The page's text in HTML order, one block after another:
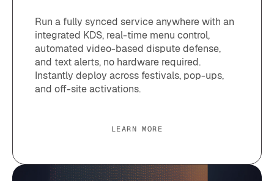
Run a fully synced service anywhere with an
integrated KDS, real-time menu control,
automated video-based dispute defense,
and text alerts, no hardware required.
Instantly deploy across festivals, pop-ups,
and off-site activations.
LEARN MORE